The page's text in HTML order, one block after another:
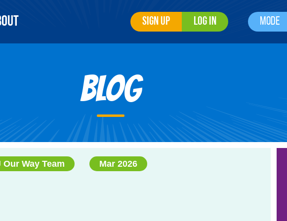
Sign Up Log In Mode
Blog
Our Way Team Mar 2026